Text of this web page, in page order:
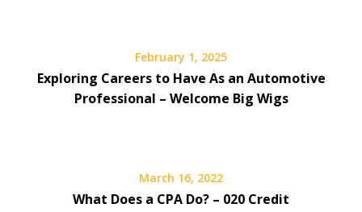
February 1, 2025
Exploring Careers to Have As an Automotive
Professional – Welcome Big Wigs
March 16, 2022
What Does a CPA Do? – 020 Credit